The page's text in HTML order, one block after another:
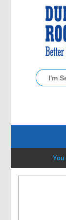
You